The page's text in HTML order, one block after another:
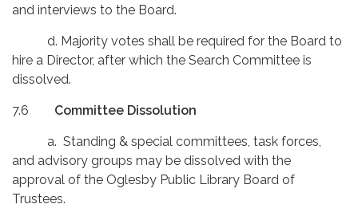
and interviews to the Board.
d. Majority votes shall be required for the Board to
hire a Director, after which the Search Committee is
dissolved.
7.6 Committee Dissolution
a. Standing & special committees, task forces,
and advisory groups may be dissolved with the
approval of the Oglesby Public Library Board of
Trustees.